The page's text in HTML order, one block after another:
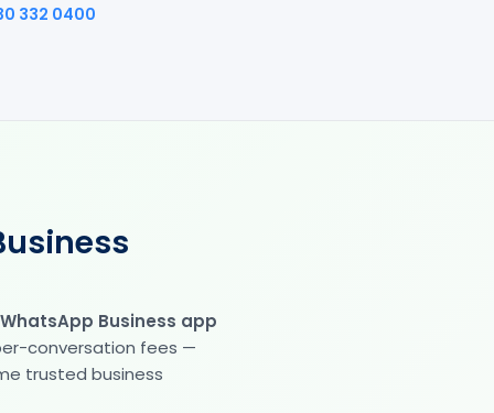
332 0400
Business app
conversation fees —
trusted business